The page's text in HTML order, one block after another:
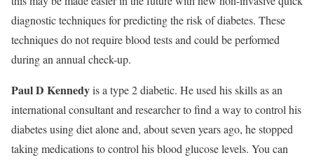
diagnostic techniques for predicting the risk of diabetes. These
techniques do not require blood tests and could be performed
during an annual check-up.
Paul D Kennedyis a type 2 diabetic. He used his skills as an
international consultant and researcher to find a way to control his
diabetes using diet alone and, about seven years ago, he stopped
taking medications to control his blood glucose levels. You can